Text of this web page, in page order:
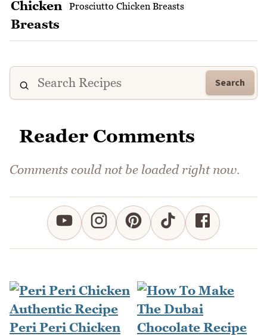
Prosciutto Chicken Breasts
Search
Reader Comments
Comments could not be loaded right now.
Peri Peri Chicken